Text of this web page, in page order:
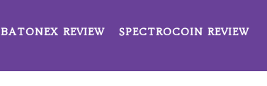
BATONEX REVIEW SPECTROCOIN REVIEW